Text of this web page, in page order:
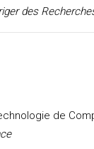
des
de